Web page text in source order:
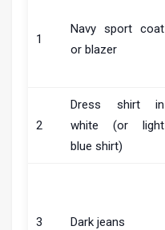
1
Navy sport coat
or blazer
2
Dress shirt in
white (or light
blue shirt)
3 Dark jeans